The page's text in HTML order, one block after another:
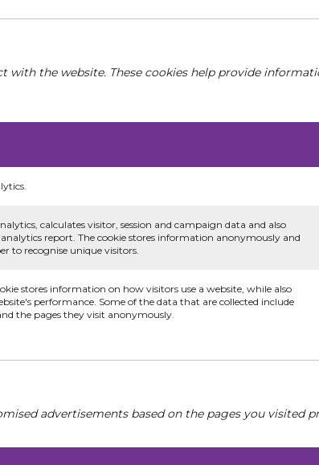
the website. These cookies help provide
calculates visitor, session and campaign data and also
report. The cookie stores information anonymously and
to recognise unique visitors.
stores information on how visitors use a website, while also
performance. Some of the data that are collected include
the pages they visit anonymously.
advertisements based on the pages you visited